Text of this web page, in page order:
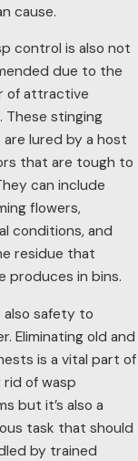
commercial
such as applying
an exterior
We also offer
our misting
and October. To
offerings, call us
cause.
control is also not
due to the
of attractive
These stinging
lured by a host
that are tough to
can include
flowers,
conditions, and
residue that
produces in bins.
also safety to
Eliminating old and
is a vital part of
of wasp
but it’s also a
task that should
by trained